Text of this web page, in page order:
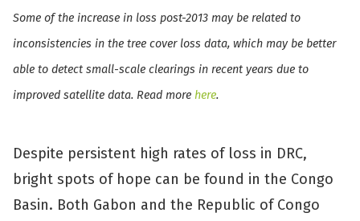
Some of the increase in loss post-2013 may be related to
inconsistencies in the tree cover loss data, which may be better
able to detect small-scale clearings in recent years due to
improved satellite data. Read more here.
Despite persistent high rates of loss in DRC,
bright spots of hope can be found in the Congo
Basin. Both Gabon and the Republic of Congo